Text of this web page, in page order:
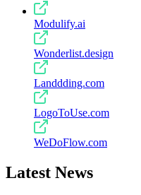
Modulify.ai
Wonderlist.design
Landdding.com
LogoToUse.com
WeDoFlow.com
Latest News